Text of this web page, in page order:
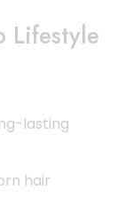
Lifestyle
lasting
hair